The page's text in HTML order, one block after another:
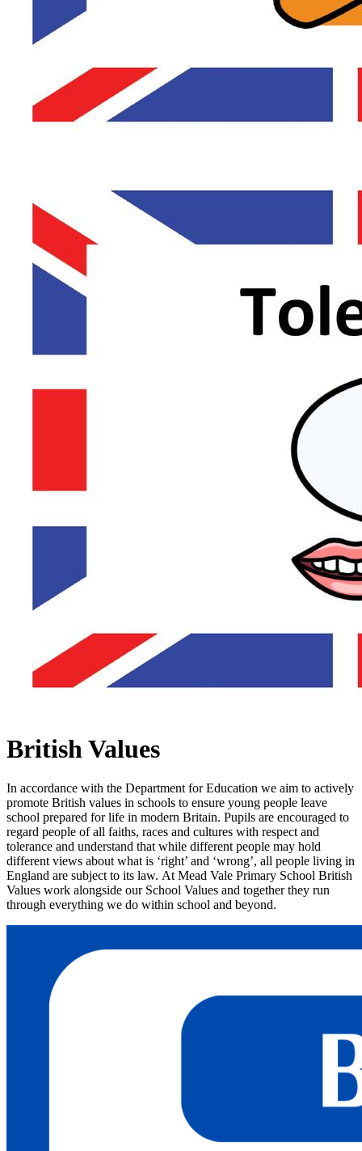
British Values
In accordance with the Department for Education we aim to actively
promote British values in schools to ensure young people leave
school prepared for life in modern Britain. Pupils are encouraged to
regard people of all faiths, races and cultures with respect and
tolerance and understand that while different people may hold
different views about what is ‘right’ and ‘wrong’, all people living in
England are subject to its law. At Mead Vale Primary School British
Values work alongside our School Values and together they run
through everything we do within school and beyond.